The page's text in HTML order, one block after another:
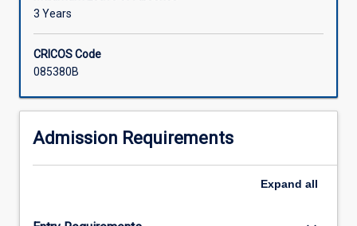
3 Years
CRICOS Code
085380B
Admission Requirements
Expand all